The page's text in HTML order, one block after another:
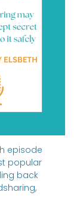
episode
popular
back